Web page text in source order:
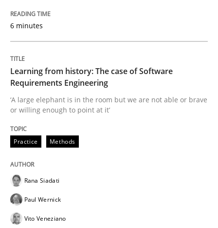
Challenges in the elicitation and
How to use requirements gathering techniques to
Written by
18. January 2019 · 18 minutes read
READ ARTICLE
6 minutes
Learning from history: The case of Software
Requirements Engineering
‘A large elephant is in the room but we are not able or brave
or willing enough to point at it’
Practice Methods
Rana Siadati
Paul Wernick
Vito Veneziano